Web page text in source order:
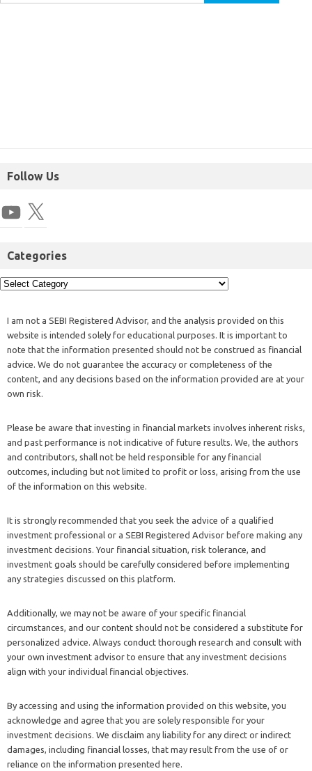
Follow Us
Categories
I am not a SEBI Registered Advisor, and the analysis provided on this
website is intended solely for educational purposes. It is important to
note that the information presented should not be construed as financial
advice. We do not guarantee the accuracy or completeness of the
content, and any decisions based on the information provided are at your
own risk.
Please be aware that investing in financial markets involves inherent risks,
and past performance is not indicative of future results. We, the authors
and contributors, shall not be held responsible for any financial
outcomes, including but not limited to profit or loss, arising from the use
of the information on this website.
It is strongly recommended that you seek the advice of a qualified
investment professional or a SEBI Registered Advisor before making any
investment decisions. Your financial situation, risk tolerance, and
investment goals should be carefully considered before implementing
any strategies discussed on this platform.
Additionally, we may not be aware of your specific financial
circumstances, and our content should not be considered a substitute for
personalized advice. Always conduct thorough research and consult with
your own investment advisor to ensure that any investment decisions
align with your individual financial objectives.
By accessing and using the information provided on this website, you
acknowledge and agree that you are solely responsible for your
investment decisions. We disclaim any liability for any direct or indirect
damages, including financial losses, that may result from the use of or
reliance on the information presented here.